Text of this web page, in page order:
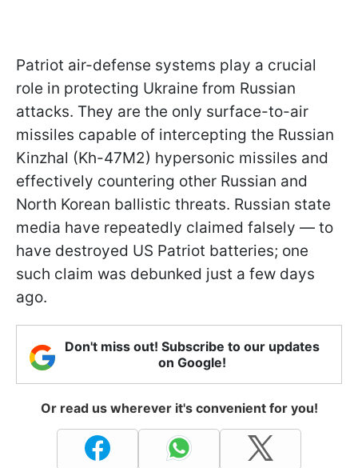
Patriot air-defense systems play a crucial
role in protecting Ukraine from Russian
attacks. They are the only surface-to-air
missiles capable of intercepting the Russian
Kinzhal (Kh-47M2) hypersonic missiles and
effectively countering other Russian and
North Korean ballistic threats. Russian state
media have repeatedly claimed falsely — to
have destroyed US Patriot batteries; one
such claim was debunked just a few days
ago.
Don't miss out! Subscribe to our updates
on Google!
Or read us wherever it's convenient for you!